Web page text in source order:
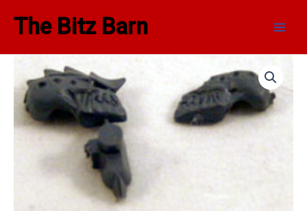
The Bitz Barn
Menu